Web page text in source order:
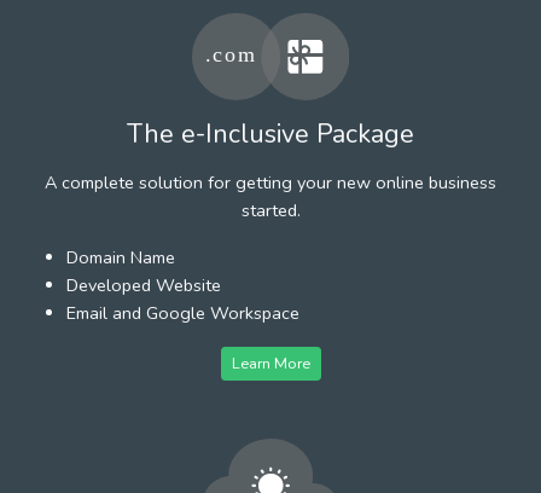
The e-Inclusive Package
A complete solution for getting your new online business
started.
Domain Name
Developed Website
Email and Google Workspace
Learn More